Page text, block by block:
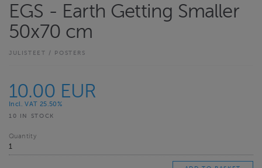
EGS - Earth Getting Smaller
50x70 cm
JULISTEET / POSTERS
10.00 EUR
Incl. VAT 25.50%
10 IN STOCK
Quantity